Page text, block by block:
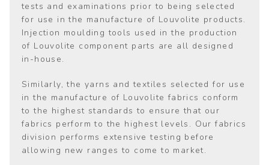
tests and examinations prior to being selected
for use in the manufacture of Louvolite products.
Injection moulding tools used in the production
of Louvolite component parts are all designed
in-house.
Similarly, the yarns and textiles selected for use
in the manufacture of Louvolite fabrics conform
to the highest standards to ensure that our
fabrics perform to the highest levels. Our fabrics
division performs extensive testing before
allowing new ranges to come to market.